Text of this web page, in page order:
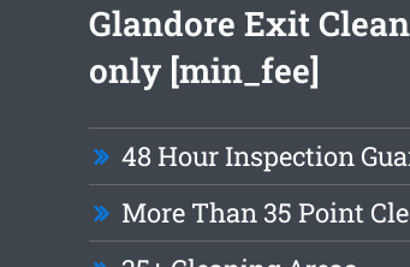
Glandore Exit
only [min_fee]
48 Hour Inspection
More Than 35 Point